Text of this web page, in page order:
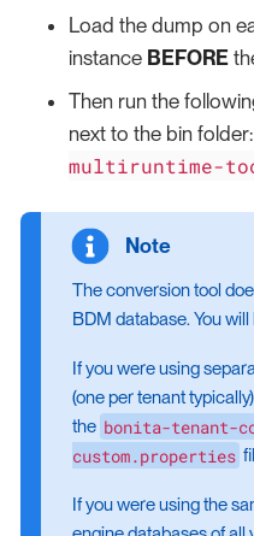
Load the dump on
instance BEFORE
Then run the
next to the bin folder:
multiruntime-
The conversion tool
BDM database. You
If you were using
(one per tenant
the bonita-tenant-
custom.properties
If you were using the